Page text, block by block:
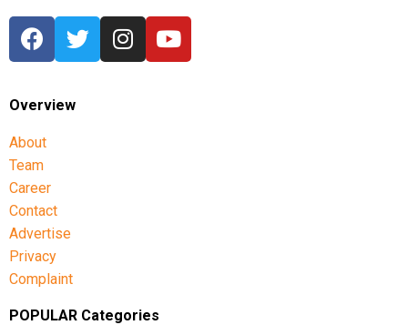
Overview
About
Team
Career
Contact
Advertise
Privacy
Complaint
POPULAR Categories